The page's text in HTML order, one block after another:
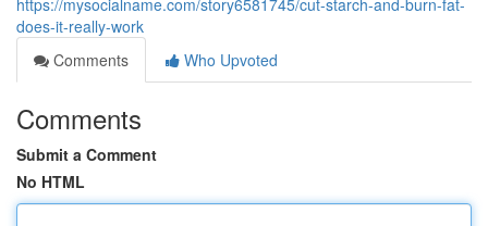
https://mysocialname.com/story6581745/cut-starch-and-burn-fat-
does-it-really-work
Comments
Who Upvoted
Comments
Submit a Comment
No HTML